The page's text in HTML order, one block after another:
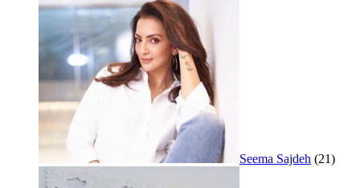
Seema Sajdeh (21)